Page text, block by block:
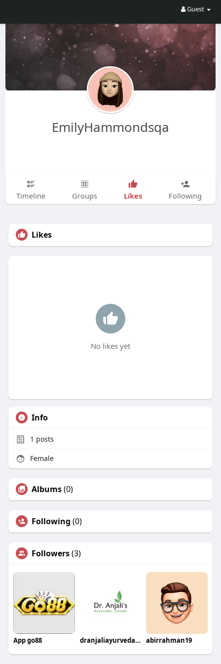
Guest
EmilyHammondsqa
Timeline Groups Likes Following
Likes
No likes yet
Info
1 posts
Female
Albums(0)
Following (0)
Followers(3)
App go88 dranjaliayurvedaclinic abirrahman19